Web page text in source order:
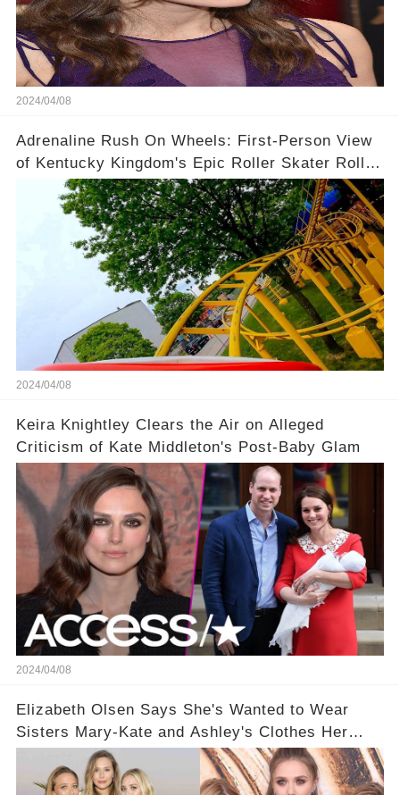
2024/04/08
Adrenaline Rush On Wheels: First-Person View
of Kentucky Kingdom's Epic Roller Skater Roller
Coaster
2024/04/08
Keira Knightley Clears the Air on Alleged
Criticism of Kate Middleton's Post-Baby Glam
2024/04/08
Elizabeth Olsen Says She's Wanted to Wear
Sisters Mary-Kate and Ashley's Clothes Her
'Entire Life'